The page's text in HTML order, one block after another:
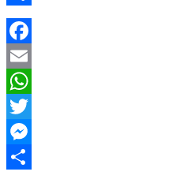
Share
Facebook
Email
WhatsApp
Twitter
Messenger